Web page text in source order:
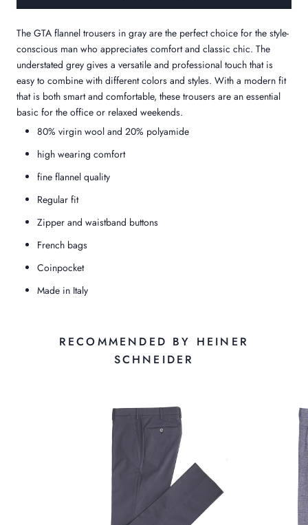
The GTA flannel trousers in gray are the perfect choice for the style-
conscious man who appreciates comfort and classic chic. The
understated grey gives a versatile and professional touch that is
easy to combine with different colors and styles. With a modern fit
that is both smart and comfortable, these trousers are an essential
basic for the office or relaxed weekends.
80% virgin wool and 20% polyamide
high wearing comfort
fine flannel quality
Regular fit
Zipper and waistband buttons
French bags
Coinpocket
Made in Italy
RECOMMENDED BY HEINER
SCHNEIDER